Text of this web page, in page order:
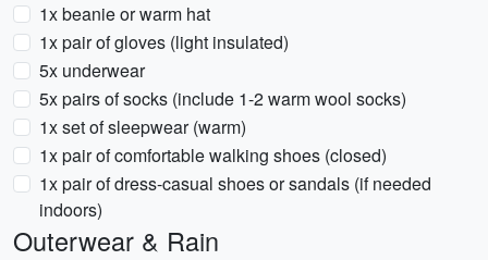
1x beanie or warm hat
1x pair of gloves (light insulated)
5x underwear
5x pairs of socks (include 1-2 warm wool socks)
1x set of sleepwear (warm)
1x pair of comfortable walking shoes (closed)
1x pair of dress-casual shoes or sandals (if needed
indoors)
Outerwear & Rain